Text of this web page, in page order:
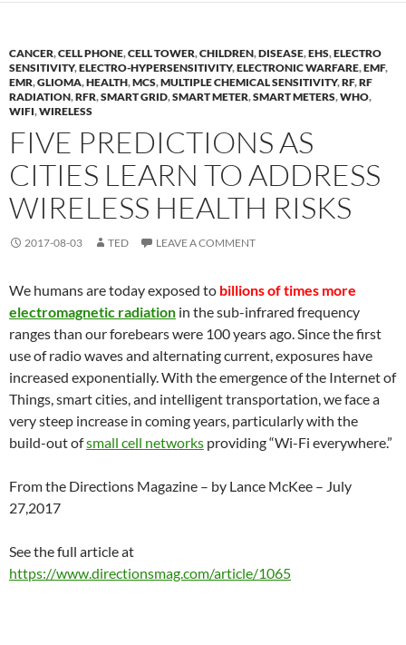
CANCER,CELL PHONE,CELL TOWER,CHILDREN,DISEASE,EHS,ELECTRO
SENSITIVITY,ELECTRO-HYPERSENSITIVITY,ELECTRONIC WARFARE,EMF,
EMR,GLIOMA,HEALTH,MCS,MULTIPLE CHEMICAL SENSITIVITY,RF,RF
RADIATION,RFR,SMART GRID,SMART METER,SMART METERS,WHO,
WIFI,WIRELESS
FIVE PREDICTIONS AS
CITIES LEARN TO ADDRESS
WIRELESS HEALTH RISKS
2017-08-03 TED LEAVE A COMMENT
We humans are today exposed to billions of times more
electromagnetic radiation in the sub-infrared frequency
ranges than our forebears were 100 years ago. Since the first
use of radio waves and alternating current, exposures have
increased exponentially. With the emergence of the Internet of
Things, smart cities, and intelligent transportation, we face a
very steep increase in coming years, particularly with the
build-out ofsmall cell networks providing “Wi-Fi everywhere.”
From the Directions Magazine – by Lance McKee – July
27,2017
See the full article at
https://www.directionsmag.com/article/1065